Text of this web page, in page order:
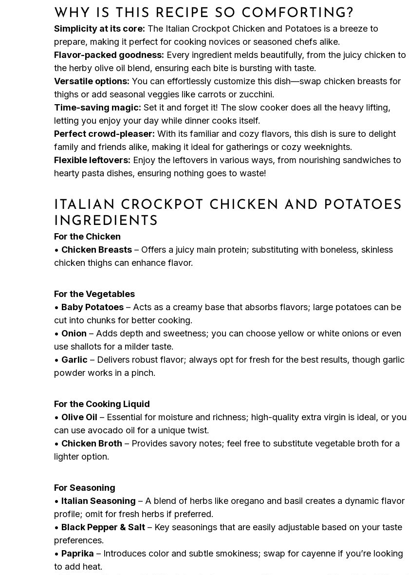
WHY IS THIS RECIPE SO COMFORTING?
Simplicity at its core: The Italian Crockpot Chicken and Potatoes is a breeze to
prepare, making it perfect for cooking novices or seasoned chefs alike.
Flavor-packed goodness: Every ingredient melds beautifully, from the juicy chicken to
the herby olive oil blend, ensuring each bite is bursting with taste.
Versatile options: You can effortlessly customize this dish—swap chicken breasts for
thighs or add seasonal veggies like carrots or zucchini.
Time-saving magic: Set it and forget it! The slow cooker does all the heavy lifting,
letting you enjoy your day while dinner cooks itself.
Perfect crowd-pleaser: With its familiar and cozy flavors, this dish is sure to delight
family and friends alike, making it ideal for gatherings or cozy weeknights.
Flexible leftovers: Enjoy the leftovers in various ways, from nourishing sandwiches to
hearty pasta dishes, ensuring nothing goes to waste!
ITALIAN CROCKPOT CHICKEN AND POTATOES
INGREDIENTS
For the Chicken
• Chicken Breasts – Offers a juicy main protein; substituting with boneless, skinless
chicken thighs can enhance flavor.
For the Vegetables
• Baby Potatoes – Acts as a creamy base that absorbs flavors; large potatoes can be
cut into chunks for better cooking.
• Onion – Adds depth and sweetness; you can choose yellow or white onions or even
use shallots for a milder taste.
• Garlic – Delivers robust flavor; always opt for fresh for the best results, though garlic
powder works in a pinch.
For the Cooking Liquid
• Olive Oil – Essential for moisture and richness; high-quality extra virgin is ideal, or you
can use avocado oil for a unique twist.
• Chicken Broth – Provides savory notes; feel free to substitute vegetable broth for a
lighter option.
For Seasoning
• Italian Seasoning – A blend of herbs like oregano and basil creates a dynamic flavor
profile; omit for fresh herbs if preferred.
• Black Pepper & Salt – Key seasonings that are easily adjustable based on your taste
preferences.
• Paprika – Introduces color and subtle smokiness; swap for cayenne if you’re looking
to add heat.